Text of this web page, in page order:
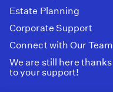
Estate Planning
Corporate Support
Connect with Our Team
We are still here thanks
to your support!